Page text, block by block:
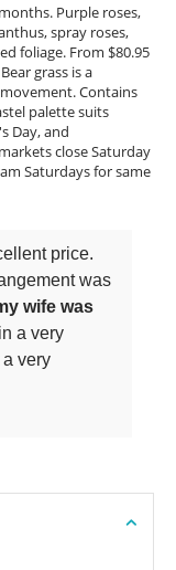
Purple roses,
spray roses,
foliage. From $80.95
grass is a
Contains
palette suits
Day, and
close Saturday
Saturdays for same
price.
was
wife was
a very
very